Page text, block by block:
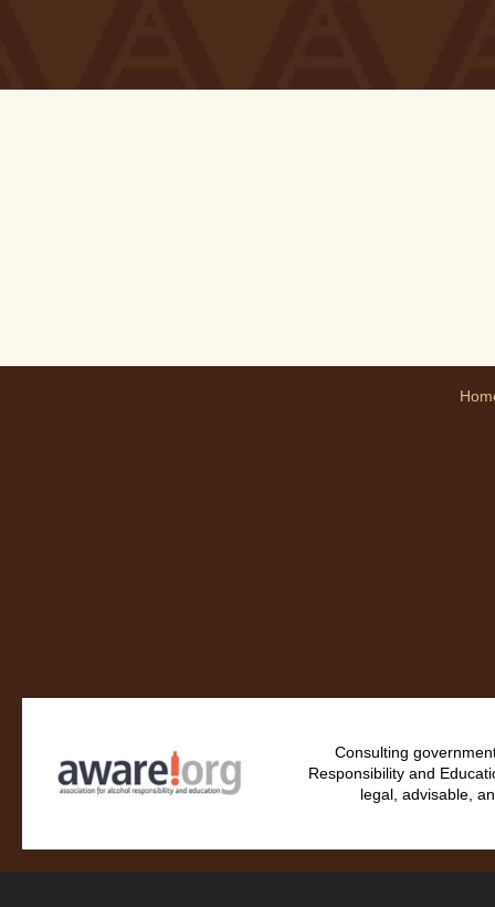
Consulting
Responsibility and
legal, advisable,